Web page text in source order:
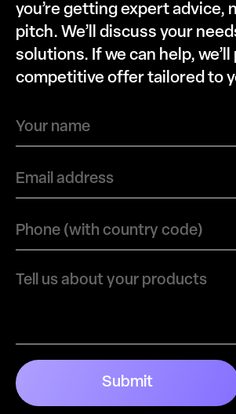
you’re getting expert advice,
pitch. We’ll discuss your
solutions. If we can help, we’ll
competitive offer tailored to
Submit